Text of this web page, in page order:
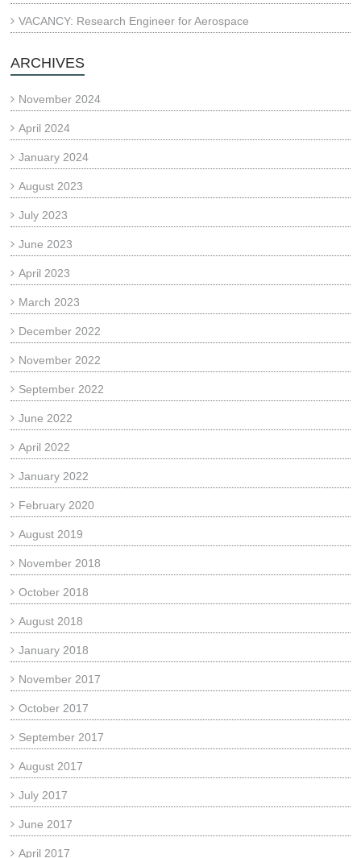
VACANCY: Research Engineer for Aerospace
ARCHIVES
November 2024
April 2024
January 2024
August 2023
July 2023
June 2023
April 2023
March 2023
December 2022
November 2022
September 2022
June 2022
April 2022
January 2022
February 2020
August 2019
November 2018
October 2018
August 2018
January 2018
November 2017
October 2017
September 2017
August 2017
July 2017
June 2017
April 2017